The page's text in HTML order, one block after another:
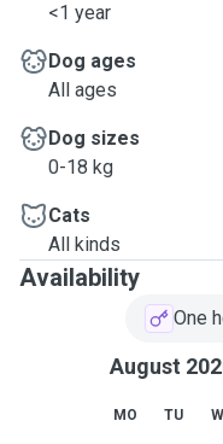
<1 year
Dog ages
All ages
Dog sizes
0-18 kg
Cats
All kinds
Availability
One
August
MO TU